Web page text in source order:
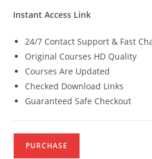
Instant Access Link
24/7 Contact Support & Fast
Original Courses HD Quality
Courses Are Updated
Checked Download Links
Guaranteed Safe Checkout
PURCHASE